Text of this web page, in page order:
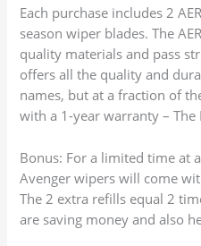
Each purchase includes 2
season wiper blades. The
quality materials and pass
offers all the quality and
names, but at a fraction of
with a 1-year warranty –
Bonus: For a limited time at
Avenger wipers will come
The 2 extra refills equal 2
are saving money and also